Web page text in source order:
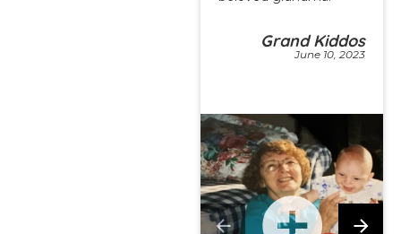
Grand Kiddos
June 10, 2023